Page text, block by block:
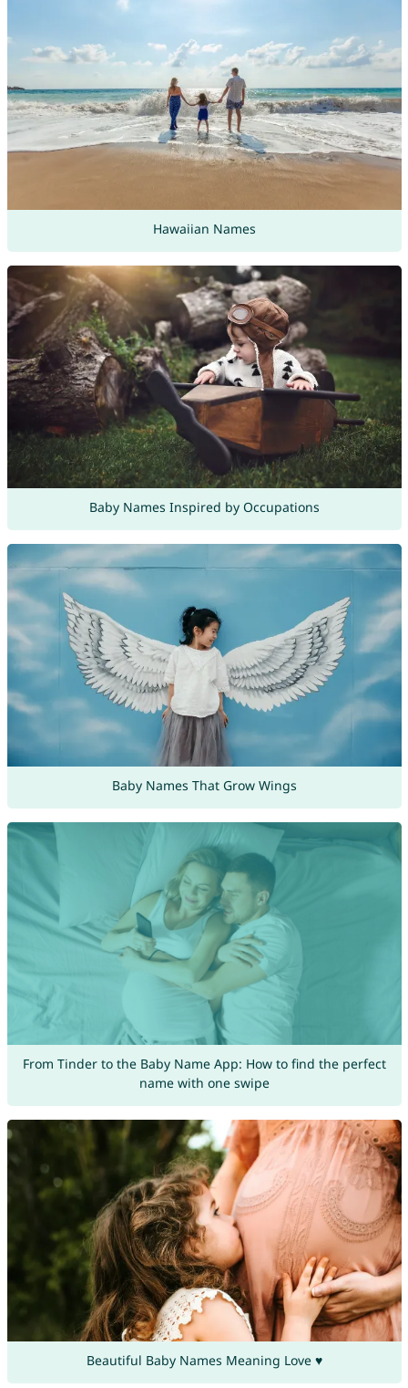
Hawaiian Names
Baby Names Inspired by Occupations
Baby Names That Grow Wings
From Tinder to the Baby Name App: How to find the perfect
name with one swipe
Beautiful Baby Names Meaning Love ♥